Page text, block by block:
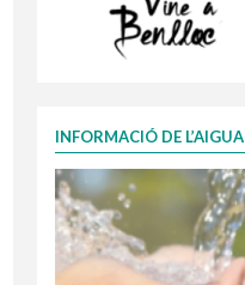
INFORMACIÓ DE L’AIGUA